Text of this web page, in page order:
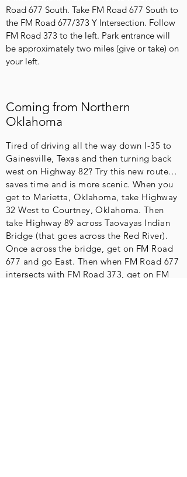
Road 677 South. Take FM Road 677 South to
the FM Road 677/373 Y Intersection. Follow
FM Road 373 to the left. Park entrance will
be approximately two miles (give or take) on
your left.
Coming from Northern
Oklahoma
Tired of driving all the way down I-35 to
Gainesville, Texas and then turning back
west on Highway 82? Try this new route…
saves time and is more scenic. When you
get to Marietta, Oklahoma, take Highway
32 West to Courtney, Oklahoma. Then
take Highway 89 across Taovayas Indian
Bridge (that goes across the Red River).
Once across the bridge, get on FM Road
677 and go East. Then when FM Road 677
intersects with FM Road 373, get on FM